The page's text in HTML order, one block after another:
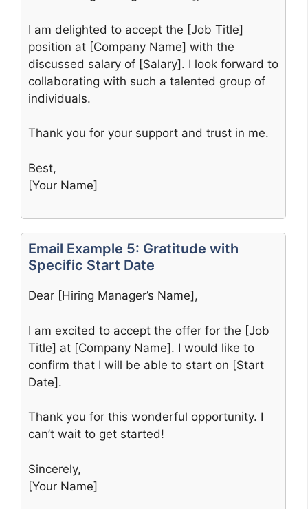
I am delighted to accept the [Job Title]
position at [Company Name] with the
discussed salary of [Salary]. I look forward to
collaborating with such a talented group of
individuals.
Thank you for your support and trust in me.
Best,
[Your Name]
Email Example 5: Gratitude with
Specific Start Date
Dear [Hiring Manager’s Name],
I am excited to accept the offer for the [Job
Title] at [Company Name]. I would like to
confirm that I will be able to start on [Start
Date].
Thank you for this wonderful opportunity. I
can’t wait to get started!
Sincerely,
[Your Name]